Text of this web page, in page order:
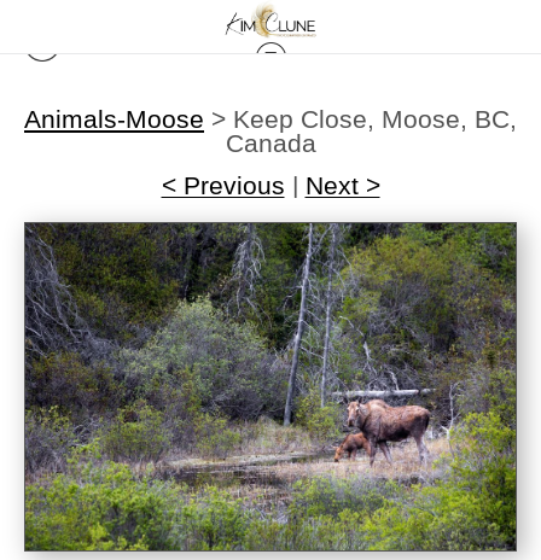
Animals-Moose > Keep Close, Moose, BC,
Canada
< Previous | Next >